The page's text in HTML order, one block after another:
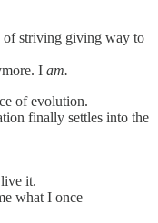
of striving giving way to
I am.
of evolution.
finally settles into the
it.
what I once